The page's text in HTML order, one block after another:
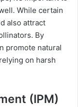
While certain
also attract
By
promote natural
on harsh
(IPM)